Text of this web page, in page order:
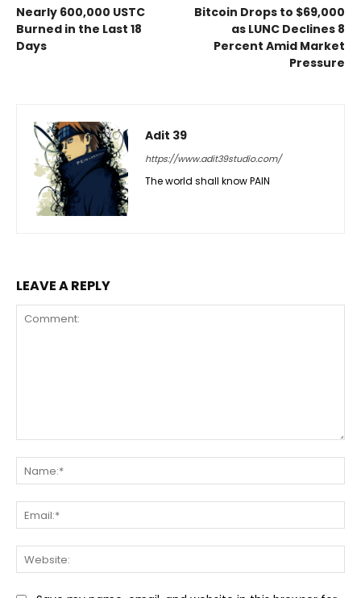
Nearly 600,000 USTC
Burned in the Last 18
Days
Bitcoin Drops to $69,000
as LUNC Declines 8
Percent Amid Market
Pressure
Adit 39
https://www.adit39studio.com/
The world shall know PAIN
LEAVE A REPLY